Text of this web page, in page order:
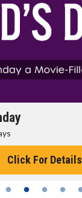
Click For Details